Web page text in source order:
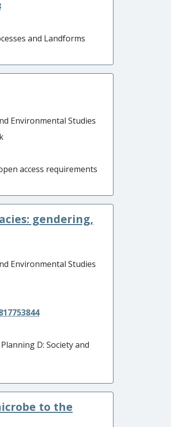
and Landforms
Environmental Studies
access requirements
gendering,
Environmental Studies
D: Society and
to the